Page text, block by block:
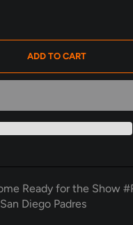
ADD TO CART
Ready for the Show
Diego Padres